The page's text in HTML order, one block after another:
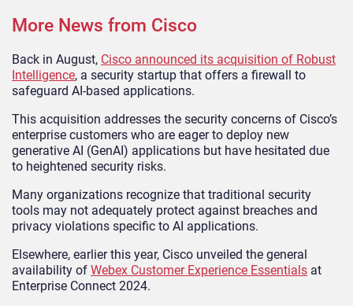
More News from Cisco
Back in August, Cisco announced its acquisition of Robust
Intelligence, a security startup that offers a firewall to
safeguard AI-based applications.
This acquisition addresses the security concerns of Cisco’s
enterprise customers who are eager to deploy new
generative AI (GenAI) applications but have hesitated due
to heightened security risks.
Many organizations recognize that traditional security
tools may not adequately protect against breaches and
privacy violations specific to AI applications.
Elsewhere, earlier this year, Cisco unveiled the general
availability of Webex Customer Experience Essentials at
Enterprise Connect 2024.